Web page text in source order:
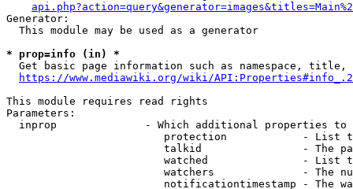
Generator:
  This module may be used as a generator
* prop=info (in) *
Get basic page information such as namespace, title,
https://www.mediawiki.org/wiki/
This module requires read rights
Parameters:
inprop              - Which additional properties to
protection            - List
talkid                - The
watched               - List
watchers              - The
notificationtimestamp - The